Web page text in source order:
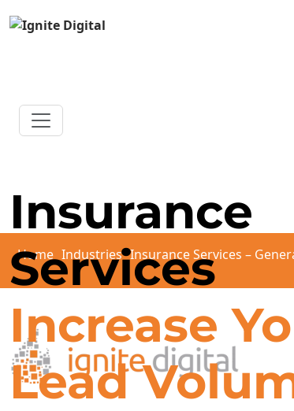
Insurance
Services
Increase
Lead
Home Industries Insurance Services –